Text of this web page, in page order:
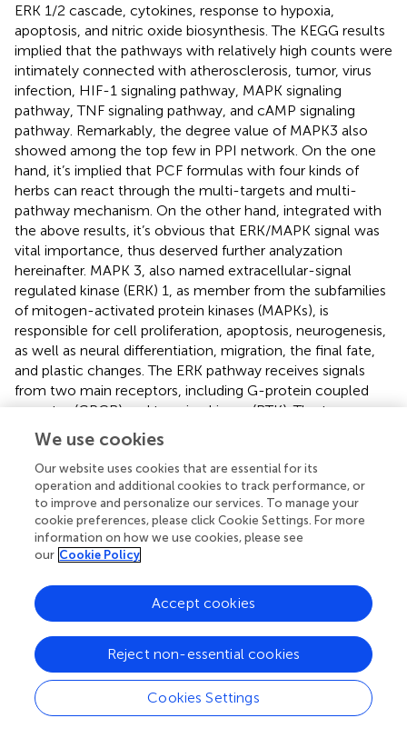
ERK 1/2 cascade, cytokines, response to hypoxia,
apoptosis, and nitric oxide biosynthesis. The KEGG results
implied that the pathways with relatively high counts were
intimately connected with atherosclerosis, tumor, virus
infection, HIF-1 signaling pathway, MAPK signaling
pathway, TNF signaling pathway, and cAMP signaling
pathway. Remarkably, the degree value of MAPK3 also
showed among the top few in PPI network. On the one
hand, it’s implied that PCF formulas with four kinds of
herbs can react through the multi-targets and multi-
pathway mechanism. On the other hand, integrated with
the above results, it’s obvious that ERK/MAPK signal was
vital importance, thus deserved further analyzation
hereinafter. MAPK 3, also named extracellular-signal
regulated kinase (ERK) 1, as member from the subfamilies
of mitogen-activated protein kinases (MAPKs), is
responsible for cell proliferation, apoptosis, neurogenesis,
as well as neural differentiation, migration, the final fate,
and plastic changes. The ERK pathway receives signals
from two main receptors, including G-protein coupled
receptor (GPCR) and tyrosine kinase (RTK). The two
receptor-related signaling pathways were also enriched in
this study. Brain-derived neurotrophic factor (BDNF) and
cAMP response element-binding protein (CREB), exist as
the upstream and downstream regulator of ERK
respectively, also express in parallel to that of ERK (). ERK
manages in fear conditioning, social and emotional
behavior, and subserves memory processes, such as long-
support the model that the ERK pathway, acting as a
substrate of antidepressants, is downregulated in the
an intriguing name, the reperfusion injury salvage kinase
(RISK), which confers cardioprotection during myocardial
reperfusion (
).By the way, the mitochondrial permeability
transition pore (mPTP) opens in the first few minutes after
We use cookies
Our website uses cookies that are essential for its
operation and additional cookies to track performance, or
to improve and personalize our services. To manage your
cookie preferences, please click Cookie Settings. For more
information on how we use cookies, please see
our Cookie Policy
Cookies Settings
Reject non-essential cookies
Accept cookies